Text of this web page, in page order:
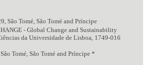
São Tomé, São Tomé and Príncipe
- Global Change and Sustainability
da Universidade de Lisboa, 1749-016
Tomé, São Tomé and Príncipe *